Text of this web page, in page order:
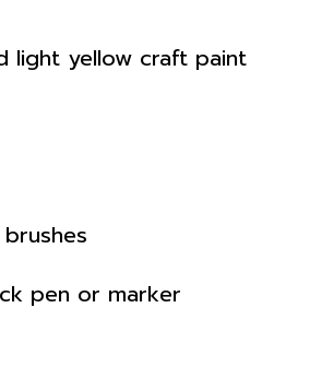
light yellow craft paint
pen or marker